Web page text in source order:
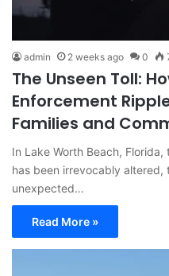
admin 2 weeks ago 0
The Unseen Toll:
Enforcement
Families and
In Lake Worth Beach,
has been irrevocably altered,
unexpected…
Read More »